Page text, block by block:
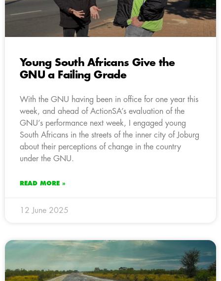
Young South Africans Give the
GNU a Failing Grade
With the GNU having been in office for one year this
week, and ahead of ActionSA’s evaluation of the
GNU’s performance next week, I engaged young
South Africans in the streets of the inner city of Joburg
about their perceptions of change in the country
under the GNU.
READ MORE »
12 June 2025